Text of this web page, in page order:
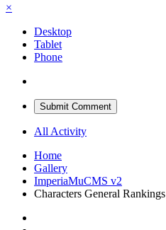
×
Desktop
Tablet
Phone
Submit Comment
All Activity
Home
Gallery
ImperiaMuCMS v2
Characters General Rankings